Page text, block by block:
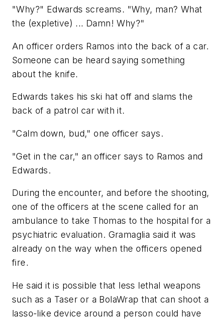
"Why?" Edwards screams. "Why, man? What
the (expletive) ... Damn! Why?"
An officer orders Ramos into the back of a car.
Someone can be heard saying something
about the knife.
Edwards takes his ski hat off and slams the
back of a patrol car with it.
"Calm down, bud," one officer says.
"Get in the car," an officer says to Ramos and
Edwards.
During the encounter, and before the shooting,
one of the officers at the scene called for an
ambulance to take Thomas to the hospital for a
psychiatric evaluation. Gramaglia said it was
already on the way when the officers opened
fire.
He said it is possible that less lethal weapons
such as a Taser or a BolaWrap that can shoot a
lasso-like device around a person could have